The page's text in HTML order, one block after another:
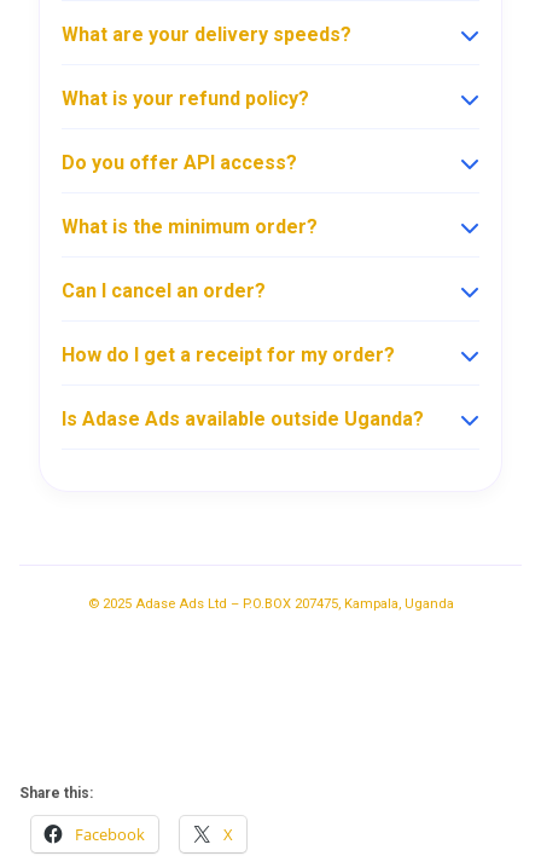
What are your delivery speeds?
What is your refund policy?
Do you offer API access?
What is the minimum order?
Can I cancel an order?
How do I get a receipt for my order?
Is Adase Ads available outside Uganda?
© 2025 Adase Ads Ltd – P.O.BOX 207475, Kampala, Uganda
Share this:
Facebook X